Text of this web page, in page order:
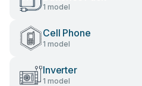
1 model
Cell Phone
1 model
Inverter
1 model